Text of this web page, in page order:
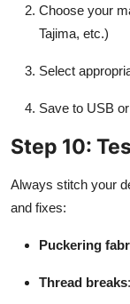
Choose your
Tajima, etc.)
Select
Save to USB
Step 10:
Always stitch your
and fixes:
Puckering
Thread breaks